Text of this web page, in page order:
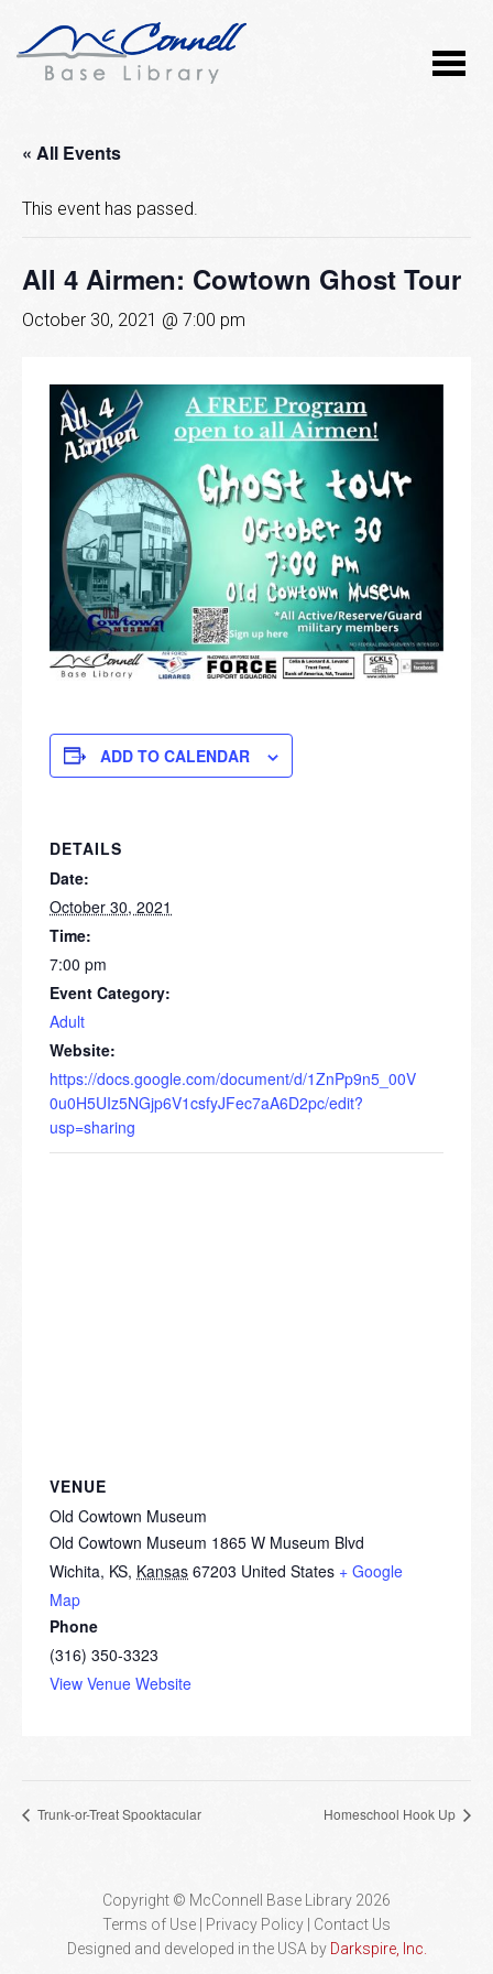
« All Events
This event has passed.
All 4 Airmen: Cowtown Ghost Tour
October 30, 2021 @ 7:00 pm
ADD TO CALENDAR
DETAILS
Date:
October 30, 2021
Time:
7:00 pm
Event Category:
Adult
Website:
https://docs.google.com/document/d/1ZnPp9n5_00V
0u0H5UIz5NGjp6V1csfyJFec7aA6D2pc/edit?
usp=sharing
VENUE
Old Cowtown Museum
Old Cowtown Museum 1865 W Museum Blvd
Wichita, KS, Kansas 67203 United States + Google
Map
Phone
(316) 350-3323
View Venue Website
Trunk-or-Treat Spooktacular Homeschool Hook Up
Copyright © McConnell Base Library 2026
Terms of Use | Privacy Policy
Contact Us
Designed and developed in the USA by Darkspire, Inc.